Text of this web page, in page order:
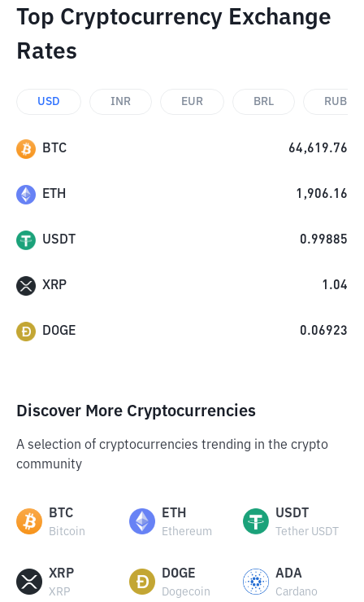
Top Cryptocurrency Exchange
Rates
USD INR EUR BRL RUB
BTC 64,619.76
ETH 1,906.16
USDT 0.99885
XRP 1.04
DOGE 0.06923
Discover More Cryptocurrencies
A selection of cryptocurrencies trending in the crypto
community
BTC
Bitcoin
ETH
Ethereum
USDT
Tether USDT
XRP
XRP
DOGE
Dogecoin
ADA
Cardano